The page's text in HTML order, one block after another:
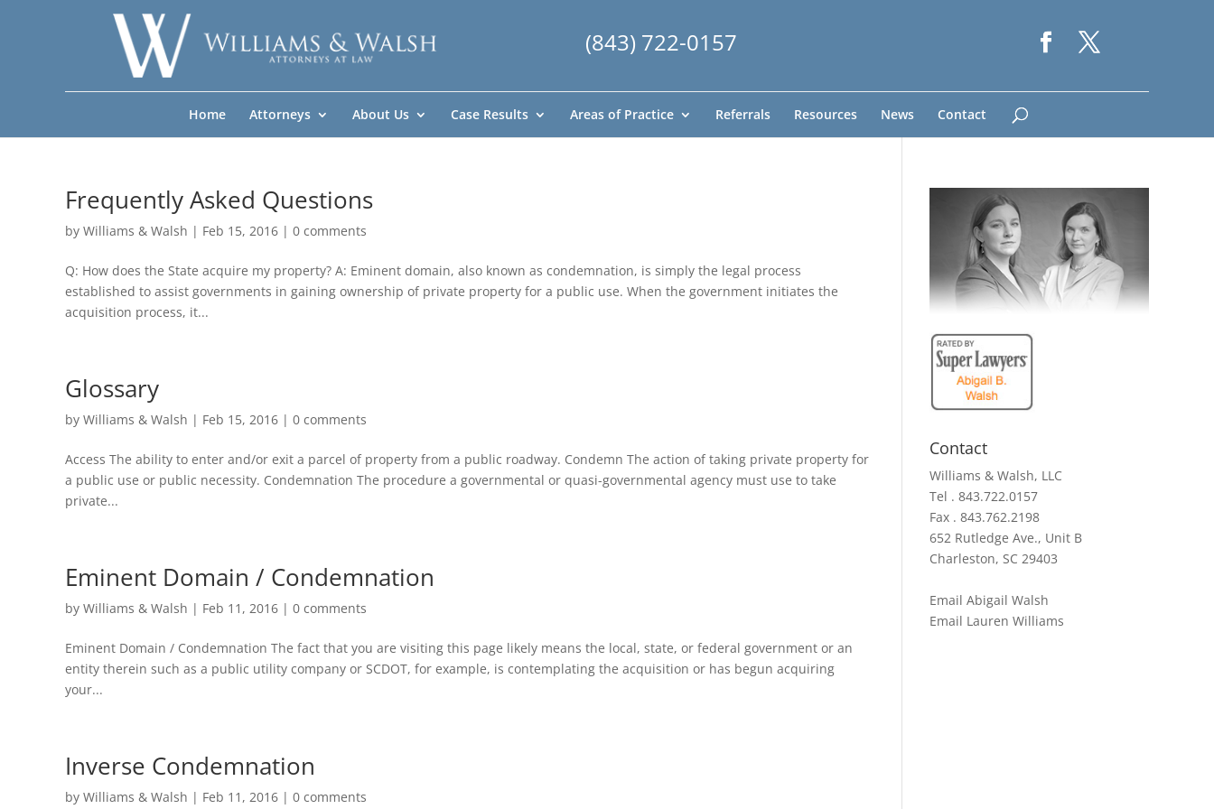
(843) 722-0157
Home Attorneys About Us Case Results Areas of Practice Referrals Resources News Contact
Frequently Asked Questions
by Williams & Walsh | Feb 15, 2016 | 0 comments
Q: How does the State acquire my property? A: Eminent domain, also known as condemnation, is simply the legal process
established to assist governments in gaining ownership of private property for a public use. When the government initiates the
acquisition process, it...
Glossary
by Williams & Walsh | Feb 15, 2016 | 0 comments
Access The ability to enter and/or exit a parcel of property from a public roadway. Condemn The action of taking private property for
a public use or public necessity. Condemnation The procedure a governmental or quasi-governmental agency must use to take
private...
Eminent Domain / Condemnation
by Williams & Walsh | Feb 11, 2016 | 0 comments
Eminent Domain / Condemnation The fact that you are visiting this page likely means the local, state, or federal government or an
entity therein such as a public utility company or SCDOT, for example, is contemplating the acquisition or has begun acquiring
your...
Inverse Condemnation
by Williams & Walsh | Feb 11, 2016 | 0 comments
Contact
Williams & Walsh, LLC
Tel . 843.722.0157
Fax . 843.762.2198
652 Rutledge Ave., Unit B
Charleston, SC 29403
Email Abigail Walsh
Email Lauren Williams